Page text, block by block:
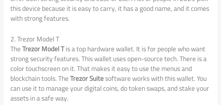
this device because it is easy to carry, it has a good name, and it comes
with strong features.
2. Trezor Model T
TheTrezor Model Tis a top hardware wallet. It is for people who want
strong security features. This wallet uses open-source tech. There is a
color touchscreen on it. That makes it easy to use the menus and
blockchain tools. TheTrezor Suitesoftware works with this wallet. You
can use it to manage your digital coins, do token swaps, and stake your
assets in a safe way.